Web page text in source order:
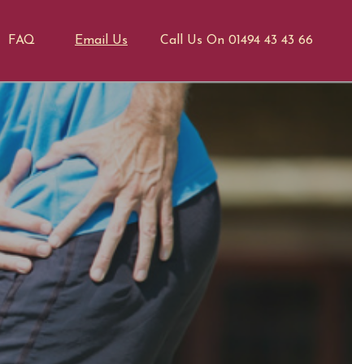
Email Us Call Us On 01494 43 43 66
FAQ